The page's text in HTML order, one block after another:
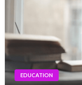
EDUCATION